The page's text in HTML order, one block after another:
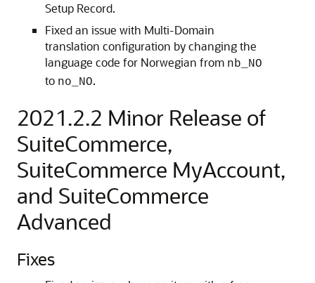
Setup Record.
Fixed an issue with Multi-Domain
translation configuration by changing the
language code for Norwegian from nb_NO
to no_NO.
2021.2.2 Minor Release of
SuiteCommerce,
SuiteCommerce MyAccount,
and SuiteCommerce
Advanced
Fixes